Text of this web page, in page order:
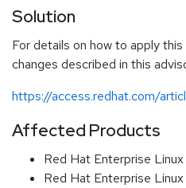
Solution
For details on how to apply
changes described in this
https://access.redhat.com/
Affected Products
Red Hat Enterprise
Red Hat Enterprise